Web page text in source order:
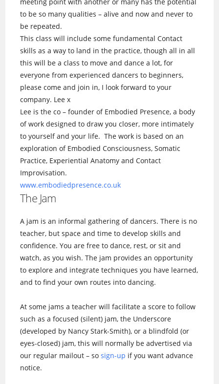
to be so many qualities – alive and now and never to
be repeated.
This class will include some fundamental Contact
skills as a way to land in the practice, though all in all
this will be a class to move and dance a lot, for
everyone from experienced dancers to beginners,
please come and join in, I look forward to your
company. Lee x
Lee is the co – founder of Embodied Presence, a body
of work designed to draw you closer, more intimately
to yourself and your life. The work is based on an
exploration of Embodied Consciousness, Somatic
Practice, Experiential Anatomy and Contact
Improvisation.
www.embodiedpresence.co.uk
The Jam
A jam is an informal gathering of dancers. There is no
teacher, but space and time to develop skills and
confidence. You are free to dance, rest, or sit and
watch, as you wish. The jam provides an opportunity
to explore and integrate techniques you have learned,
and to find your own routes into dancing.
At some jams a teacher will facilitate a score to follow
such as a focused (silent) jam, the Underscore
(developed by Nancy Stark-Smith), or a blindfold (or
eyes-closed) jam, this will normally be advertised via
our regular mailout – sosign-up if you want advance
notice.